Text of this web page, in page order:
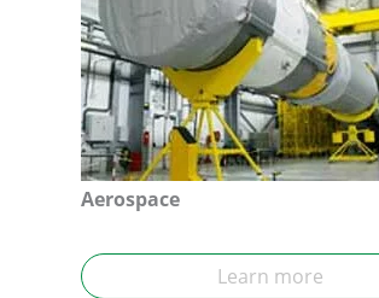
Aerospace
Learn more